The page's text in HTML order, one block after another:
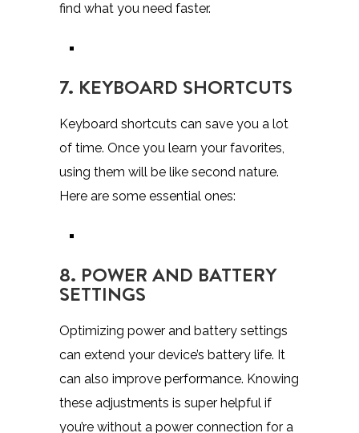
find what you need faster.
7. KEYBOARD SHORTCUTS
Keyboard shortcuts can save you a lot
of time. Once you learn your favorites,
using them will be like second nature.
Here are some essential ones:
8. POWER AND BATTERY
SETTINGS
Optimizing power and battery settings
can extend your device’s battery life. It
can also improve performance. Knowing
these adjustments is super helpful if
you’re without a power connection for a